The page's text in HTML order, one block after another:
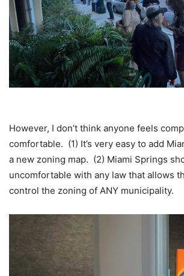
However, I don’t think anyone feels
comfortable. (1) It’s very easy to add
a new zoning map. (2) Miami Springs
uncomfortable with any law that allows
control the zoning of ANY municipality.